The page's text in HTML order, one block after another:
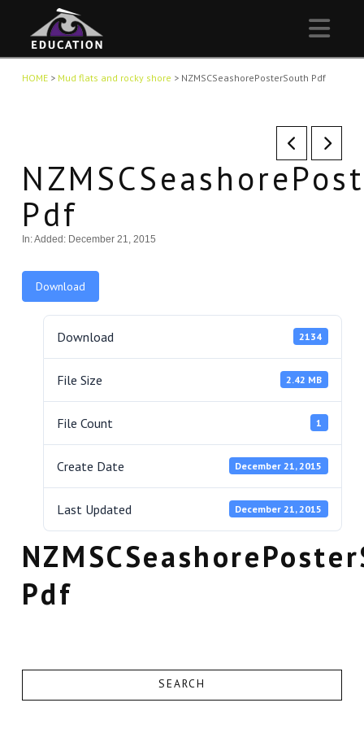
HOME> Mud flats and rocky shore > NZMSCSeashorePosterSouth Pdf
Pdf
In:Added: December 21, 2015
Download
Download 2134
File Size 2.42 MB
File Count 1
Create Date December 21, 2015
Last Updated December 21, 2015
Pdf
SEARCH